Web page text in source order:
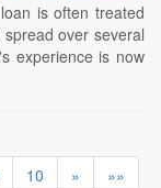
is often treated
over several
experience is now
10 » »»